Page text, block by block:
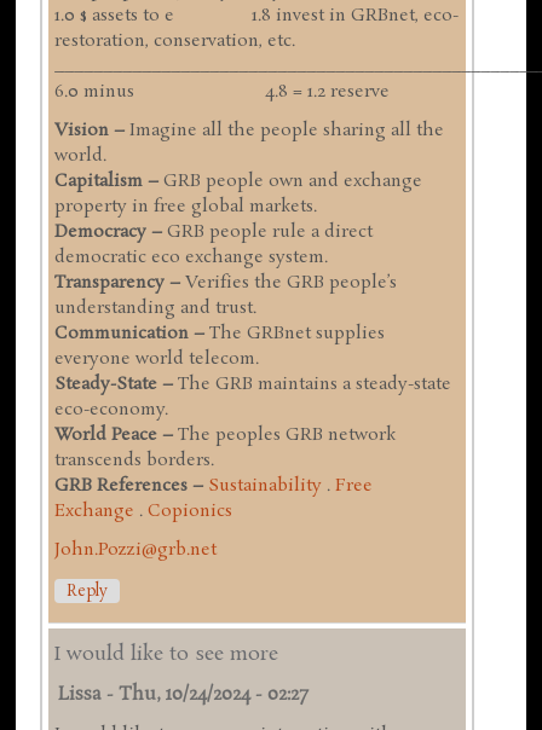
1.0 $ assets to e 1.8 invest in GRBnet, eco-
restoration, conservation, etc.
6.0 minus 4.8 = 1.2 reserve
Vision –Imagine all the people sharing all the
world.
Capitalism – GRB people own and exchange
property in free global markets.
Democracy –GRB people rule a direct
democratic eco exchange system.
Transparency – Verifies the GRB people’s
understanding and trust.
Communication –The GRBnet supplies
everyone world telecom.
Steady-State – The GRB maintains a steady-state
eco-economy.
World Peace –The peoples GRB network
transcends borders.
GRB References – Sustainability .Free
Exchange .Copionics
John.Pozzi@grb.net
Reply
I would like to see more
Lissa -Thu, 10/24/2024 - 02:27